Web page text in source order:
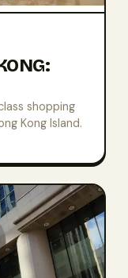
shopping
Kong Island.